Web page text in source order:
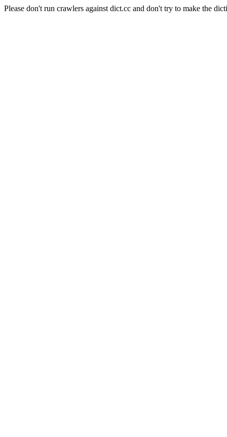
Please don't run crawlers against dict.cc and don't try to make the